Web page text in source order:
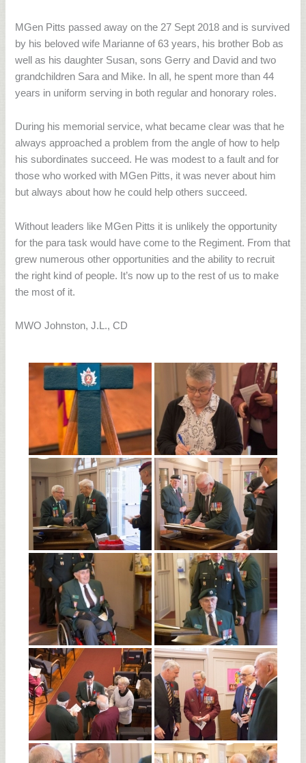
MGen Pitts passed away on the 27 Sept 2018 and is survived
by his beloved wife Marianne of 63 years, his brother Bob as
well as his daughter Susan, sons Gerry and David and two
grandchildren Sara and Mike. In all, he spent more than 44
years in uniform serving in both regular and honorary roles.
During his memorial service, what became clear was that he
always approached a problem from the angle of how to help
his subordinates succeed. He was modest to a fault and for
those who worked with MGen Pitts, it was never about him
but always about how he could help others succeed.
Without leaders like MGen Pitts it is unlikely the opportunity
for the para task would have come to the Regiment. From that
grew numerous other opportunities and the ability to recruit
the right kind of people. It’s now up to the rest of us to make
the most of it.
MWO Johnston, J.L., CD